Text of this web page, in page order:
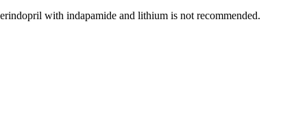
with indapamide and lithium is not recommended.